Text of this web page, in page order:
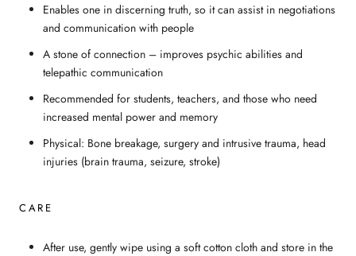
Enables one in discerning truth, so it can assist in negotiations
and communication with people
A stone of connection – improves psychic abilities and
telepathic communication
Recommended for students, teachers, and those who need
increased mental power and memory
Physical: Bone breakage, surgery and intrusive trauma, head
injuries (brain trauma, seizure, stroke)
CARE
After use, gently wipe using a soft cotton cloth and store in the